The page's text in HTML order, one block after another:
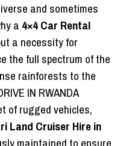
and sometimes
a 4×4 Car Rental
a necessity for
the full spectrum of the
rainforests to the
IN RWANDA
of rugged vehicles,
Land Cruiser Hire in
maintained to ensure